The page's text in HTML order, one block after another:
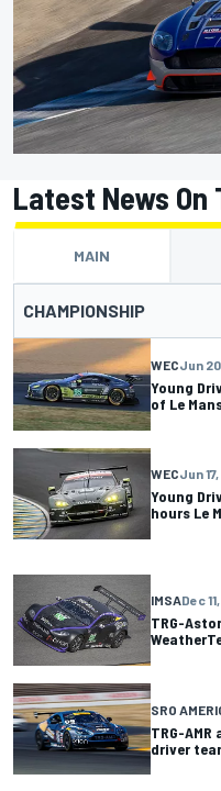
Latest News On
MAIN
CHAMPIONSHIP
WECJun
Young
of Le
WECJun
Young
hours Le
IMSADec
TRG-
SRO
TRG-
driver